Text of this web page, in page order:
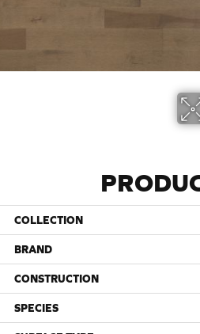
COLLECTION
BRAND
CONSTRUCTION
SPECIES